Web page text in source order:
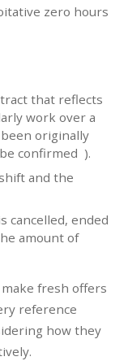
zero hours
that reflects
work over a
originally
confirmed ).
and the
cancelled, ended
amount of
fresh offers
reference
how they